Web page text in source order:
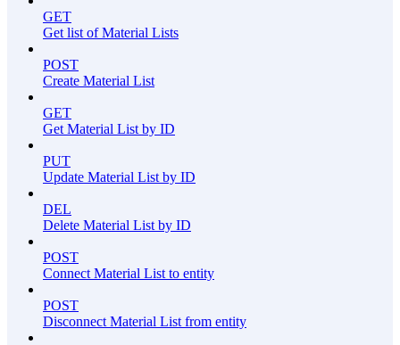
GET
Get list of Material Lists
POST
Create Material List
GET
Get Material List by ID
PUT
Update Material List by ID
DEL
Delete Material List by ID
POST
Connect Material List to entity
POST
Disconnect Material List from entity